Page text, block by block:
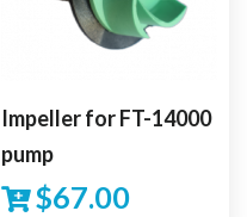
Impeller for FT-14000
pump
$67.00